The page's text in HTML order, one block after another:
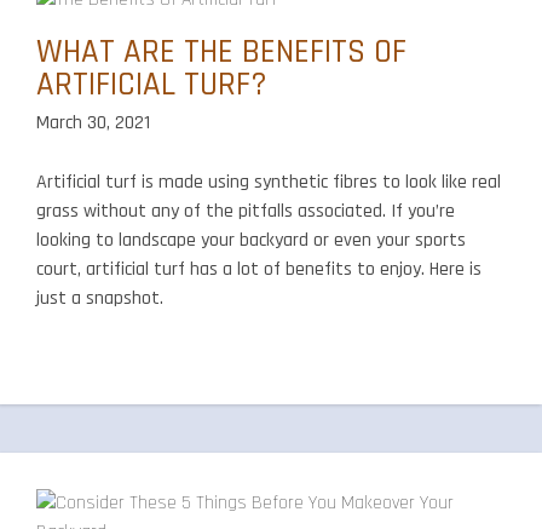
WHAT ARE THE BENEFITS OF
ARTIFICIAL TURF?
March 30, 2021
Artificial turf is made using synthetic fibres to look like real
grass without any of the pitfalls associated. If you’re
looking to landscape your backyard or even your sports
court, artificial turf has a lot of benefits to enjoy. Here is
just a snapshot.